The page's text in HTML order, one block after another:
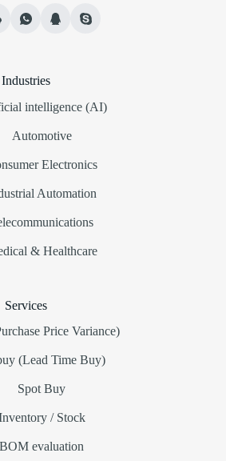
Industries
intelligence (AI)
Automotive
Electronics
Automation
& Healthcare
Services
Price Variance)
(Lead Time Buy)
Spot Buy
/ Stock
BOM evaluation